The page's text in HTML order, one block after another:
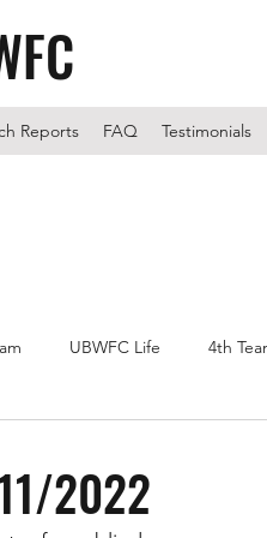
Reports FAQ Testimonials
UBWFC Life 4th
2022